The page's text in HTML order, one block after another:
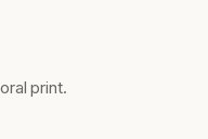
print.